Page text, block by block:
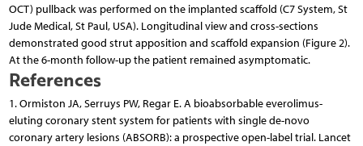
OCT) pullback was performed on the implanted scaffold (C7 System, St
Jude Medical, St Paul, USA). Longitudinal view and cross-sections
demonstrated good strut apposition and scaffold expansion (Figure 2).
At the 6-month follow-up the patient remained asymptomatic.
References
1. Ormiston JA, Serruys PW, Regar E. A bioabsorbable everolimus-
eluting coronary stent system for patients with single de-novo
coronary artery lesions (ABSORB): a prospective open-label trial. Lancet